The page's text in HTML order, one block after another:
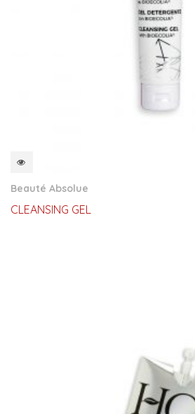
Beauté Absolue
CLEANSING GEL